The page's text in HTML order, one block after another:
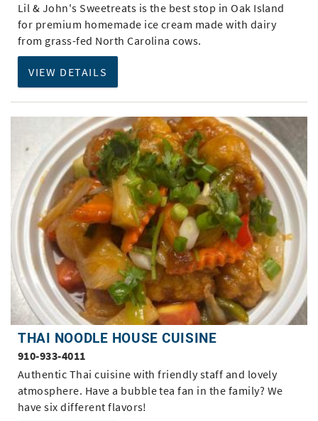
Lil & John's Sweetreats is the best stop in Oak Island
for premium homemade ice cream made with dairy
from grass-fed North Carolina cows.
VIEW DETAILS
THAI NOODLE HOUSE CUISINE
910-933-4011
Authentic Thai cuisine with friendly staff and lovely
atmosphere. Have a bubble tea fan in the family? We
have six different flavors!